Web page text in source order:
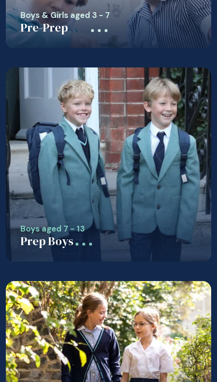
Boys & Girls aged 3 - 7
Pre-Prep
Boys aged 7 - 13
Prep Boys